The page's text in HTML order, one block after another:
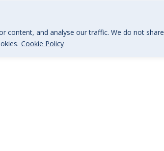
content, and analyse our traffic. We do not share
Cookie Policy